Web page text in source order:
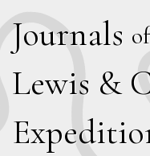
Journals
Lewis &
E